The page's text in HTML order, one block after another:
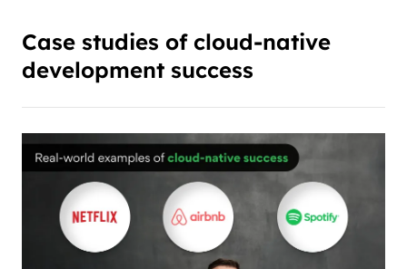
Case studies of cloud-native
development success